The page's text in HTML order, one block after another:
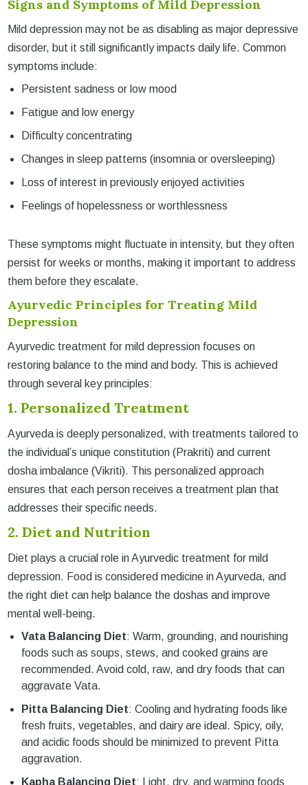
Signs and Symptoms of Mild Depression
Mild depression may not be as disabling as major depressive
disorder, but it still significantly impacts daily life. Common
symptoms include:
Persistent sadness or low mood
Fatigue and low energy
Difficulty concentrating
Changes in sleep patterns (insomnia or oversleeping)
Loss of interest in previously enjoyed activities
Feelings of hopelessness or worthlessness
These symptoms might fluctuate in intensity, but they often
persist for weeks or months, making it important to address
them before they escalate.
Ayurvedic Principles for Treating Mild
Depression
Ayurvedic treatment for mild depression focuses on
restoring balance to the mind and body. This is achieved
through several key principles:
1. Personalized Treatment
Ayurveda is deeply personalized, with treatments tailored to
the individual’s unique constitution (Prakriti) and current
dosha imbalance (Vikriti). This personalized approach
ensures that each person receives a treatment plan that
addresses their specific needs.
2. Diet and Nutrition
Diet plays a crucial role in Ayurvedic treatment for mild
depression. Food is considered medicine in Ayurveda, and
the right diet can help balance the doshas and improve
mental well-being.
Vata Balancing Diet: Warm, grounding, and nourishing
foods such as soups, stews, and cooked grains are
recommended. Avoid cold, raw, and dry foods that can
aggravate Vata.
Pitta Balancing Diet: Cooling and hydrating foods like
fresh fruits, vegetables, and dairy are ideal. Spicy, oily,
and acidic foods should be minimized to prevent Pitta
aggravation.
Kapha Balancing Diet: Light, dry, and warming foods